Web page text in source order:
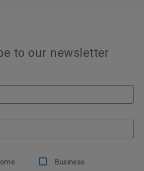
to our newsletter
Business